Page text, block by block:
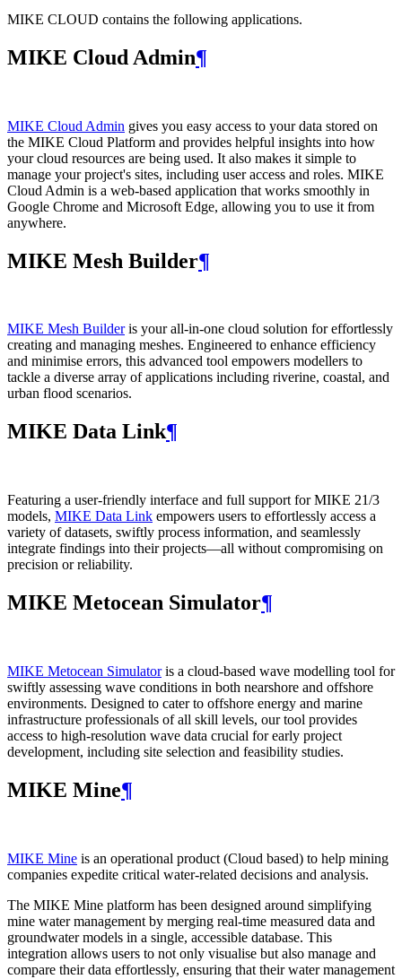
MIKE CLOUD contains the following applications.
MIKE Cloud Admin¶
MIKE Cloud Admin gives you easy access to your data stored on
the MIKE Cloud Platform and provides helpful insights into how
your cloud resources are being used. It also makes it simple to
manage your project's sites, including user access and roles. MIKE
Cloud Admin is a web‑based application that works smoothly in
Google Chrome and Microsoft Edge, allowing you to use it from
anywhere.
MIKE Mesh Builder¶
MIKE Mesh Builderis your all-in-one cloud solution for effortlessly
creating and managing meshes. Engineered to enhance efficiency
and minimise errors, this advanced tool empowers modellers to
tackle a diverse array of applications including riverine, coastal, and
urban flood scenarios.
MIKE Data Link¶
Featuring a user-friendly interface and full support for MIKE 21/3
models, MIKE Data Link empowers users to effortlessly access a
variety of datasets, swiftly process information, and seamlessly
integrate findings into their projects—all without compromising on
precision or reliability.
MIKE Metocean Simulator¶
MIKE Metocean Simulatoris a cloud-based wave modelling tool for
swiftly assessing wave conditions in both nearshore and offshore
environments. Designed to cater to offshore energy and marine
infrastructure professionals of all skill levels, our tool provides
access to high-resolution wave data crucial for early project
development, including site selection and feasibility studies.
MIKE Mine¶
MIKE Mine is an operational product (Cloud based) to help mining
companies expedite critical water-related decisions and analysis.
The MIKE Mine platform has been designed around simplifying
mine water management by merging real-time measured data and
groundwater models in a single, accessible database. This
integration allows users to not only visualise but also manage and
compare their data effortlessly, ensuring that their water management